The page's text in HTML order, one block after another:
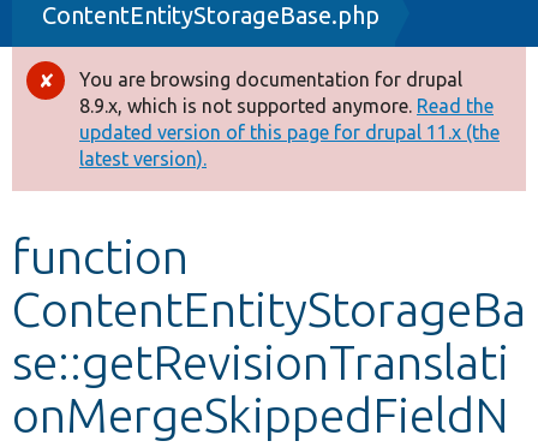
Drupal 8+
Other projects
Develop for Drupal
ContentEntityStorageBase.php
Error
message
You are browsing documentation for drupal
8.9.x, which is not supported anymore. Read the
updated version of this page for drupal 11.x (the
latest version).
function
ContentEntityStorageBa
se::getRevisionTranslati
onMergeSkippedFieldN